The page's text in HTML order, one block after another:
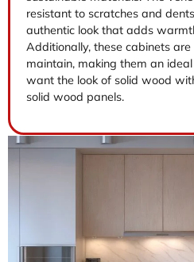
resistant to scratches and
authentic look that adds
Additionally, these cabinets
maintain, making them an
want the look of solid wood
solid wood panels.